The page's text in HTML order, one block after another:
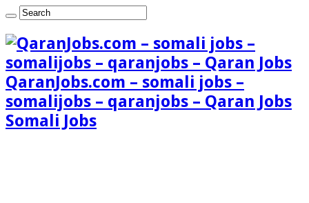
QaranJobs.com – somali jobs –
somalijobs – qaranjobs – Qaran Jobs
Somali Jobs